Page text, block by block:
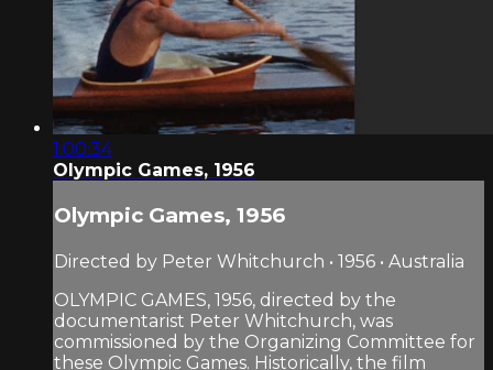
1:00:34
Olympic Games, 1956
Olympic Games, 1956
Directed by Peter Whitchurch • 1956 • Australia
OLYMPIC GAMES, 1956, directed by the
documentarist Peter Whitchurch, was
commissioned by the Organizing Committee for
these Olympic Games. Historically, the film